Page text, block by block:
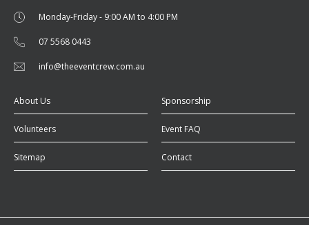
Monday-Friday - 9:00 AM to 4:00 PM
07 5568 0443
info@theeventcrew.com.au
About Us Sponsorship
Volunteers Event FAQ
Sitemap Contact